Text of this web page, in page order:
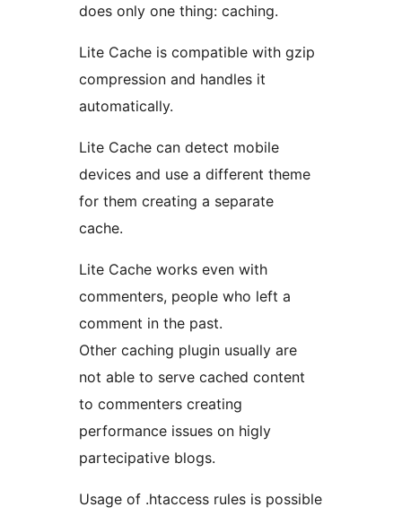
does only one thing: caching.
Lite Cache is compatible with gzip
compression and handles it
automatically.
Lite Cache can detect mobile
devices and use a different theme
for them creating a separate
cache.
Lite Cache works even with
commenters, people who left a
comment in the past.
Other caching plugin usually are
not able to serve cached content
to commenters creating
performance issues on higly
partecipative blogs.
Usage of .htaccess rules is possible